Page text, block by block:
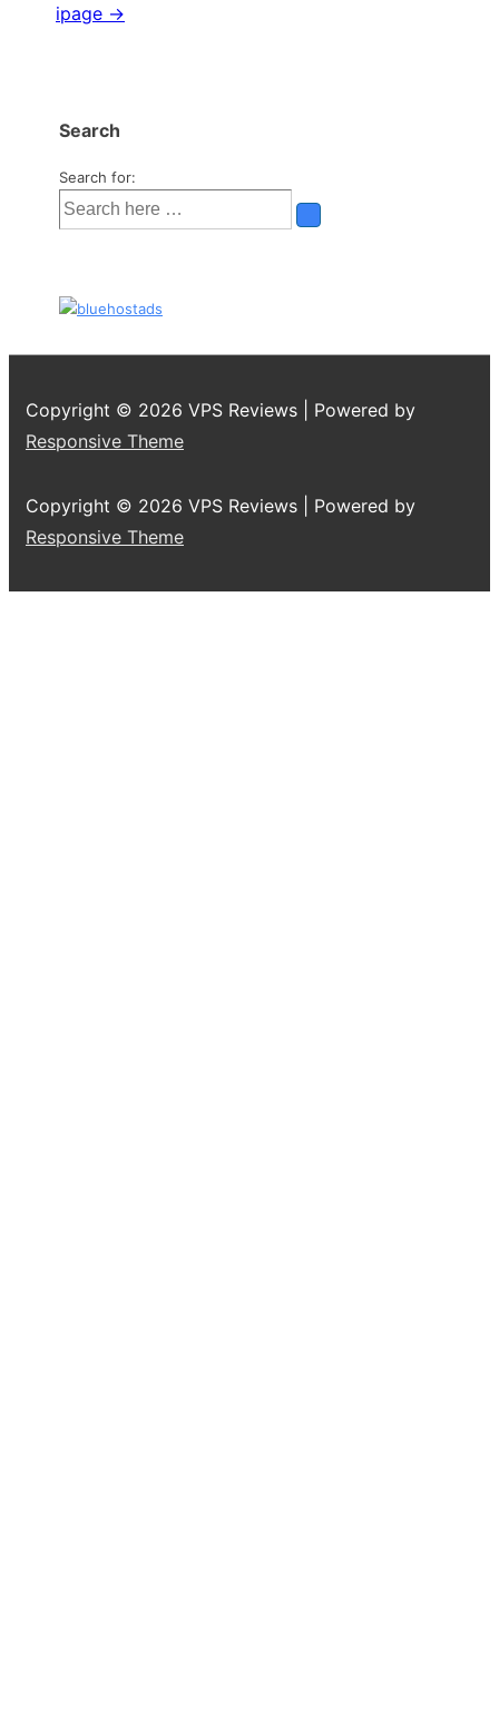
ipage →
Search
Search for:
Copyright © 2026 VPS Reviews
| Powered by
Responsive Theme
Copyright © 2026 VPS Reviews
| Powered by
Responsive Theme